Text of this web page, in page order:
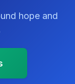
hope and